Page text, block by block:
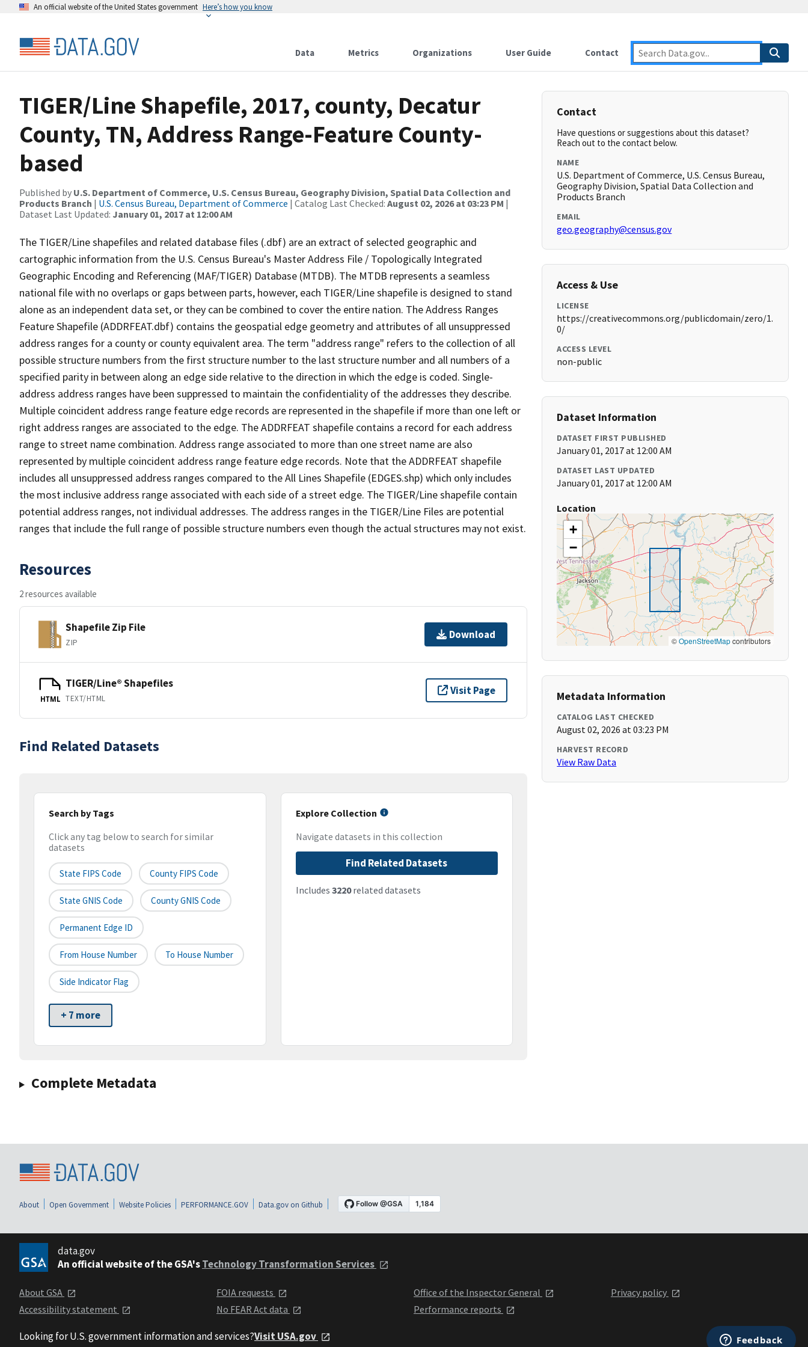
An official website of the United States government Here’s how you know
Data Metrics Organizations User Guide Contact
TIGER/Line Shapefile, 2017, county, Decatur
County, TN, Address Range-Feature County-
based
Published by U.S. Department of Commerce, U.S. Census Bureau, Geography Division, Spatial Data Collection and
Products Branch | U.S. Census Bureau, Department of Commerce | Catalog Last Checked: August 02, 2026 at 03:23 PM |
Dataset Last Updated: January 01, 2017 at 12:00 AM
The TIGER/Line shapefiles and related database files (.dbf) are an extract of selected geographic and
cartographic information from the U.S. Census Bureau's Master Address File / Topologically Integrated
Geographic Encoding and Referencing (MAF/TIGER) Database (MTDB). The MTDB represents a seamless
national file with no overlaps or gaps between parts, however, each TIGER/Line shapefile is designed to stand
alone as an independent data set, or they can be combined to cover the entire nation. The Address Ranges
Feature Shapefile (ADDRFEAT.dbf) contains the geospatial edge geometry and attributes of all unsuppressed
address ranges for a county or county equivalent area. The term "address range" refers to the collection of all
possible structure numbers from the first structure number to the last structure number and all numbers of a
specified parity in between along an edge side relative to the direction in which the edge is coded. Single-
address address ranges have been suppressed to maintain the confidentiality of the addresses they describe.
Multiple coincident address range feature edge records are represented in the shapefile if more than one left or
right address ranges are associated to the edge. The ADDRFEAT shapefile contains a record for each address
range to street name combination. Address range associated to more than one street name are also
represented by multiple coincident address range feature edge records. Note that the ADDRFEAT shapefile
includes all unsuppressed address ranges compared to the All Lines Shapefile (EDGES.shp) which only includes
the most inclusive address range associated with each side of a street edge. The TIGER/Line shapefile contain
potential address ranges, not individual addresses. The address ranges in the TIGER/Line Files are potential
ranges that include the full range of possible structure numbers even though the actual structures may not exist.
Resources
2 resources available
Shapefile Zip File
ZIP
Download
HTML
TIGER/Line® Shapefiles
TEXT/HTML
Visit Page
Find Related Datasets
Search by Tags
Click any tag below to search for similar
datasets
State FIPS Code County FIPS Code
State GNIS Code County GNIS Code
Permanent Edge ID
From House Number To House Number
Side Indicator Flag
+ 7 more
Explore Collection
Navigate datasets in this collection
Find Related Datasets
Includes 3220related datasets
Complete Metadata
Contact
Have questions or suggestions about this dataset?
Reach out to the contact below.
NAME
U.S. Department of Commerce, U.S. Census Bureau,
Geography Division, Spatial Data Collection and
Products Branch
EMAIL
geo.geography@census.gov
Access & Use
LICENSE
https://creativecommons.org/publicdomain/zero/1.
0/
ACCESS LEVEL
non-public
Dataset Information
DATASET FIRST PUBLISHED
January 01, 2017 at 12:00 AM
DATASET LAST UPDATED
January 01, 2017 at 12:00 AM
Location
+
−
©OpenStreetMapcontributors
Metadata Information
CATALOG LAST CHECKED
August 02, 2026 at 03:23 PM
HARVEST RECORD
View Raw Data
About Open Government Website Policies PERFORMANCE.GOV Data.gov on Github
data.gov
An official website of the GSA'sTechnology Transformation Services
About GSA
Accessibility statement
FOIA requests
No FEAR Act data
Office of the Inspector General
Performance reports
Privacy policy
Looking for U.S. government information and services?Visit USA.gov